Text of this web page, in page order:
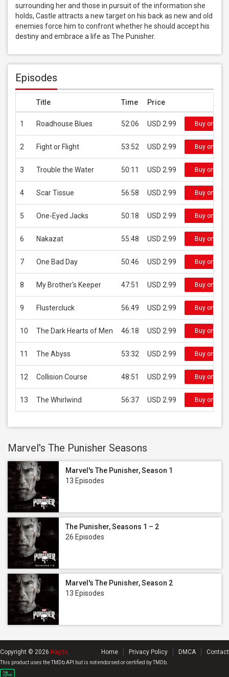
surrounding her and those in pursuit of the information she
holds, Castle attracts a new target on his back as new and old
enemies force him to confront whether he should accept his
destiny and embrace a life as The Punisher.
Episodes
Title Time Price
1 Roadhouse Blues 52:06 USD 2.99 Buy on
2 Fight or Flight 53:52 USD 2.99 Buy on
3 Trouble the Water 50:11 USD 2.99 Buy on
4 Scar Tissue 56:58 USD 2.99 Buy on
5 One-Eyed Jacks 50:18 USD 2.99 Buy on
6 Nakazat 55:48 USD 2.99 Buy on
7 One Bad Day 50:46 USD 2.99 Buy on
8 My Brother's Keeper 47:51 USD 2.99 Buy on
9 Flustercluck 56:49 USD 2.99 Buy on
10 The Dark Hearts of Men 46:18 USD 2.99 Buy on
11 The Abyss 53:32 USD 2.99 Buy on
12 Collision Course 48:51 USD 2.99 Buy on
13 The Whirlwind 56:37 USD 2.99 Buy on
Marvel's The Punisher Seasons
Marvel's The Punisher, Season 1
13 Episodes
The Punisher, Seasons 1 – 2
26 Episodes
Marvel's The Punisher, Season 2
13 Episodes
Copyright © 2026 Hay.tv. Home Privacy Policy DMCA Contact
This product uses the TMDb API but is not endorsed or certified by TMDb.